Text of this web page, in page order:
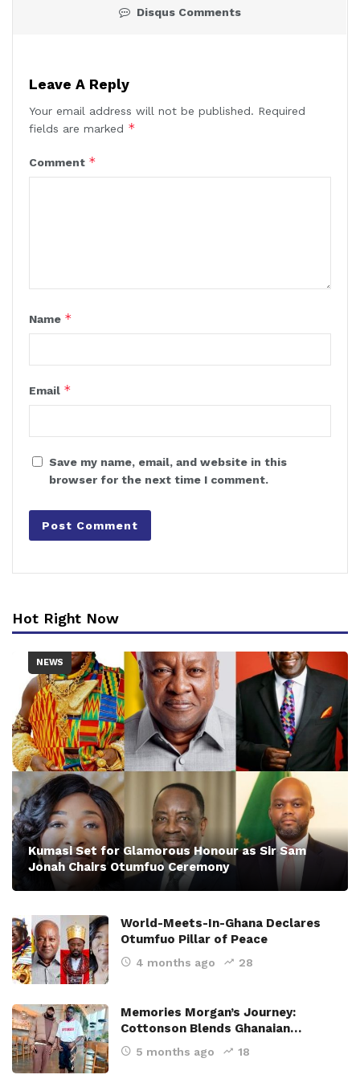
Disqus Comments
Leave A Reply
Your email address will not be published. Required
fields are marked *
Comment *
Name *
Email *
Save my name, email, and website in this
browser for the next time I comment.
Hot Right Now
NEWS
Kumasi Set for Glamorous Honour as Sir Sam
Jonah Chairs Otumfuo Ceremony
World-Meets-In-Ghana Declares
Otumfuo Pillar of Peace
4 months ago 28
Memories Morgan’s Journey:
Cottonson Blends Ghanaian…
5 months ago 18